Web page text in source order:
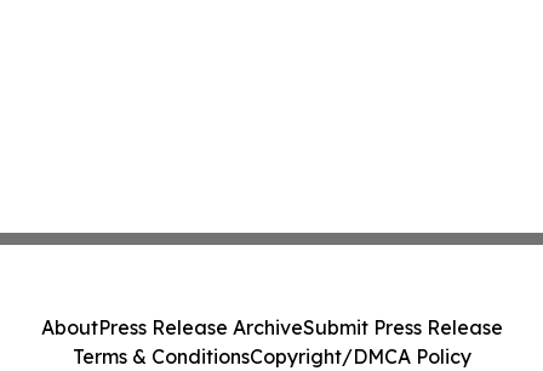
AboutPress Release ArchiveSubmit Press Release
Terms & ConditionsCopyright/DMCA Policy